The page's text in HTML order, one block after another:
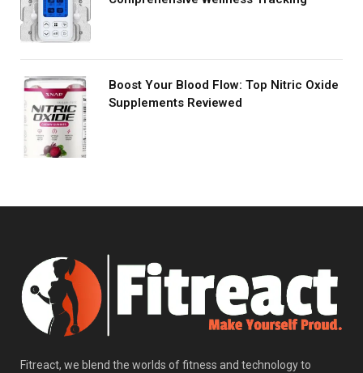
Boost Your Blood Flow: Top Nitric Oxide
Supplements Reviewed
Fitreact, we blend the worlds of fitness and technology to